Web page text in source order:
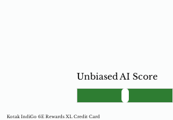
Kotak IndiGo 6E Rewards XL Credit Card
Unbiased AI Score